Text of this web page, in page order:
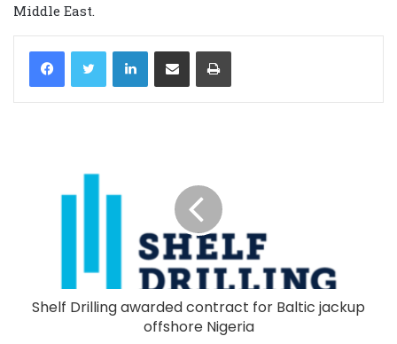
Middle East.
LinkedIn
Shelf Drilling awarded contract for Baltic jackup
offshore Nigeria